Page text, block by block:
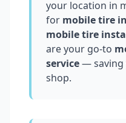
your location in
for mobile tire
mobile tire
are your go-to
service— saving
shop.